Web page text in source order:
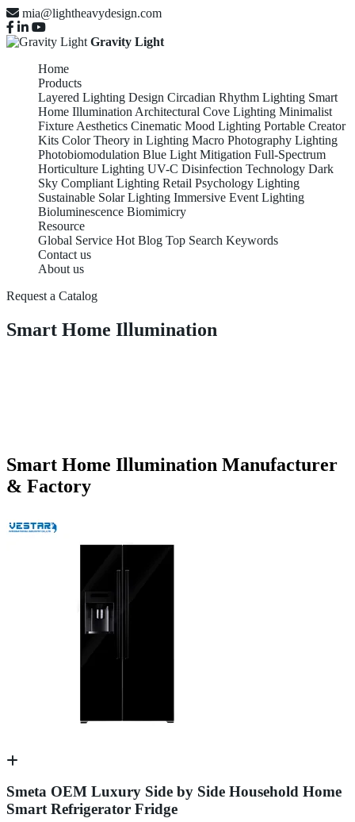
mia@lightheavydesign.com
Gravity Light
Home
Products
Layered Lighting Design Circadian Rhythm Lighting Smart
Home Illumination Architectural Cove Lighting Minimalist
Fixture Aesthetics Cinematic Mood Lighting Portable Creator
Kits Color Theory in Lighting Macro Photography Lighting
Photobiomodulation Blue Light Mitigation Full-Spectrum
Horticulture Lighting UV-C Disinfection Technology Dark
Sky Compliant Lighting Retail Psychology Lighting
Sustainable Solar Lighting Immersive Event Lighting
Bioluminescence Biomimicry
Resource
Global Service Hot Blog Top Search Keywords
Contact us
About us
Request a Catalog
Smart Home Illumination
Smart Home Illumination Manufacturer
& Factory
Smeta OEM Luxury Side by Side Household Home
Smart Refrigerator Fridge